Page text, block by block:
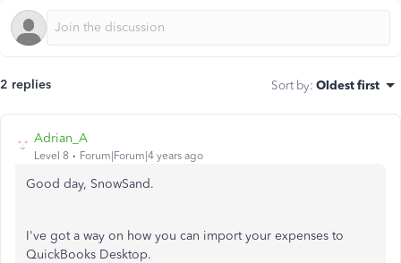
2 replies Sort by: Oldest first
Adrian_A
Level 8 Forum|Forum|4 years ago
Good day, SnowSand.
I've got a way on how you can import your expenses to
QuickBooks Desktop.